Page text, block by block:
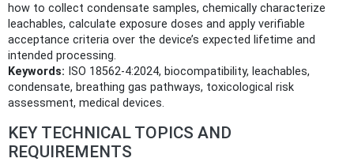
how to collect condensate samples, chemically characterize
leachables, calculate exposure doses and apply verifiable
acceptance criteria over the device’s expected lifetime and
intended processing.
Keywords: ISO 18562-4:2024, biocompatibility, leachables,
condensate, breathing gas pathways, toxicological risk
assessment, medical devices.
KEY TECHNICAL TOPICS AND
REQUIREMENTS